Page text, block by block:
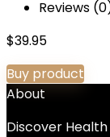
Reviews
$39.95
Buy product
About
Discover